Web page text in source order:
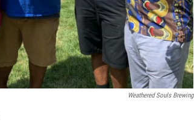
Weathered Souls Brewing